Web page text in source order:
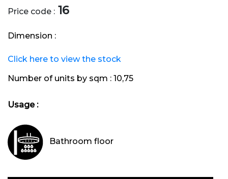
Price code : 16
Dimension :
Click here to view the stock
Number of units by sqm : 10,75
Usage :
Bathroom floor